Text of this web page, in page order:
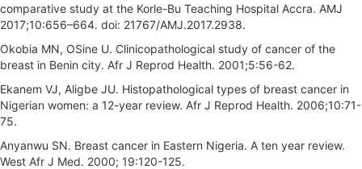
comparative study at the Korle-Bu Teaching Hospital Accra. AMJ
2017;10:656–664. doi: 21767/AMJ.2017.2938.
Okobia MN, OSine U. Clinicopathological study of cancer of the
breast in Benin city. Afr J Reprod Health. 2001;5:56-62.
Ekanem VJ, Aligbe JU. Histopathological types of breast cancer in
Nigerian women: a 12-year review. Afr J Reprod Health. 2006;10:71-
75.
Anyanwu SN. Breast cancer in Eastern Nigeria. A ten year review.
West Afr J Med. 2000; 19:120-125.